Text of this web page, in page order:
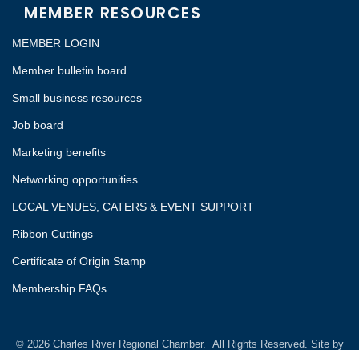
MEMBER RESOURCES
MEMBER LOGIN
Member bulletin board
Small business resources
Job board
Marketing benefits
Networking opportunities
LOCAL VENUES, CATERS & EVENT SUPPORT
Ribbon Cuttings
Certificate of Origin Stamp
Membership FAQs
© 2026Charles River Regional Chamber. All Rights Reserved. Site by